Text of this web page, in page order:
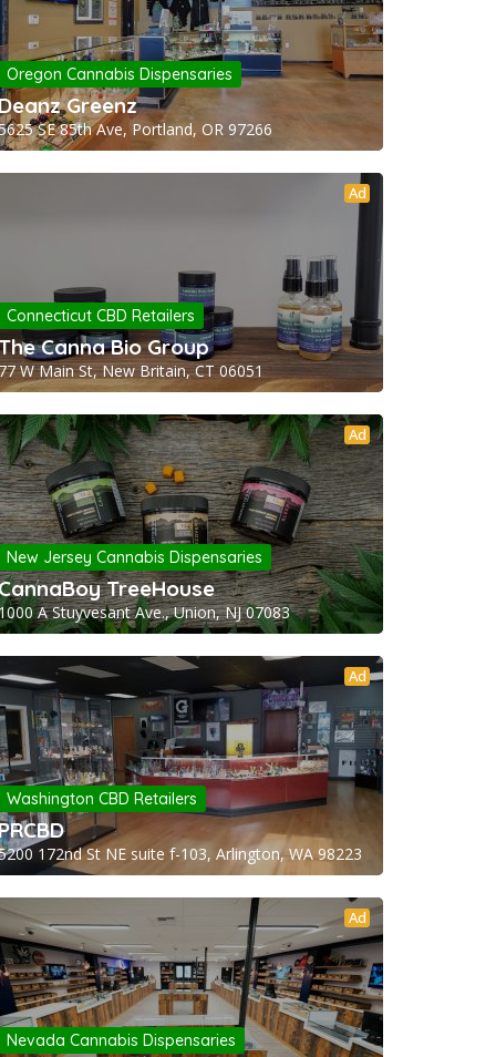
Oregon Cannabis Dispensaries
Greenz
SE 85th Ave, Portland, OR 97266
Ad
Connecticut CBD Retailers
Canna Bio Group
W Main St, New Britain, CT 06051
Ad
New Jersey Cannabis Dispensaries
TreeHouse
A Stuyvesant Ave., Union, NJ 07083
Ad
Washington CBD Retailers
172nd St NE suite f-103, Arlington, WA 98223
Ad
Nevada Cannabis Dispensaries